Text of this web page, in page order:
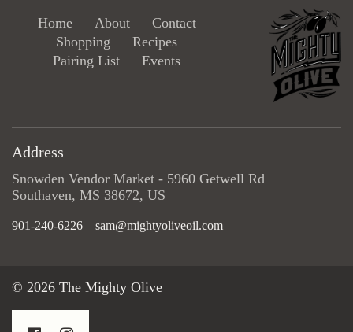
Home About
Contact
Shopping
Recipes
Pairing List
Events
Address
Snowden Vendor Market - 5960 Getwell Rd
Southaven, MS 38672, US
901-240-6226 sam@mightyoliveoil.com
© 2026 The Mighty Olive